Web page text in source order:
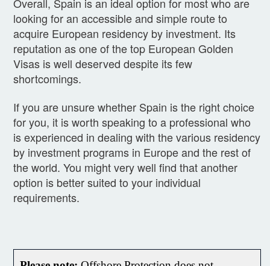
Overall, Spain is an ideal option for most who are
looking for an accessible and simple route to
acquire European residency by investment. Its
reputation as one of the top European Golden
Visas is well deserved despite its few
shortcomings.
If you are unsure whether Spain is the right choice
for you, it is worth speaking to a professional who
is experienced in dealing with the various residency
by investment programs in Europe and the rest of
the world. You might very well find that another
option is better suited to your individual
requirements.